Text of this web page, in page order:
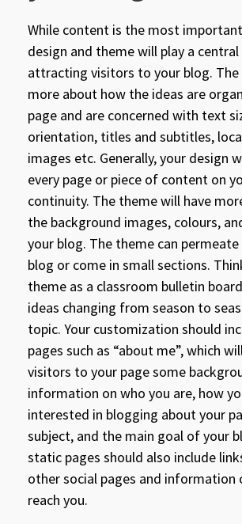
While content is the most
design and theme will play a central
attracting visitors to your blog. The
more about how the ideas are
page and are concerned with text
orientation, titles and subtitles,
images etc. Generally, your design
every page or piece of content on
continuity. The theme will have
the background images, colours,
your blog. The theme can
blog or come in small sections.
theme as a classroom bulletin
ideas changing from season to
topic. Your customization should
pages such as “about me”, which
visitors to your page some
information on who you are, how
interested in blogging about your
subject, and the main goal of your
static pages should also include
other social pages and information
reach you.